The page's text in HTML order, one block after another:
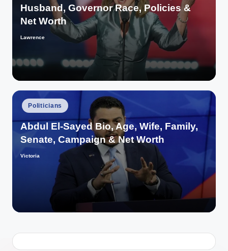
Husband, Governor Race, Policies &
Net Worth
Posted
Lawrence
Posted
in
Politicians
Abdul El-Sayed Bio, Age, Wife, Family,
Senate, Campaign & Net Worth
Posted
Victoria